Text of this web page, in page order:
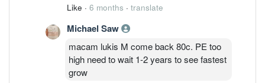
Like · 6 months · translate
Michael Saw
macam lukis M come back 80c. PE too
high need to wait 1-2 years to see fastest
grow